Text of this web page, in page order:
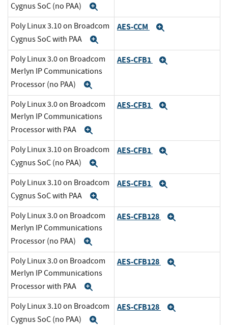
Cygnus SoC (no PAA)
Poly Linux 3.10 on Broadcom
Cygnus SoC with PAA
AES-CCM
Poly Linux 3.0 on Broadcom
Merlyn IP Communications
Processor (no PAA)
AES-CFB1
Poly Linux 3.0 on Broadcom
Merlyn IP Communications
Processor with PAA
AES-CFB1
Poly Linux 3.10 on Broadcom
Cygnus SoC (no PAA)
AES-CFB1
Poly Linux 3.10 on Broadcom
Cygnus SoC with PAA
AES-CFB1
Poly Linux 3.0 on Broadcom
Merlyn IP Communications
Processor (no PAA)
AES-CFB128
Poly Linux 3.0 on Broadcom
Merlyn IP Communications
Processor with PAA
AES-CFB128
Poly Linux 3.10 on Broadcom
Cygnus SoC (no PAA)
AES-CFB128